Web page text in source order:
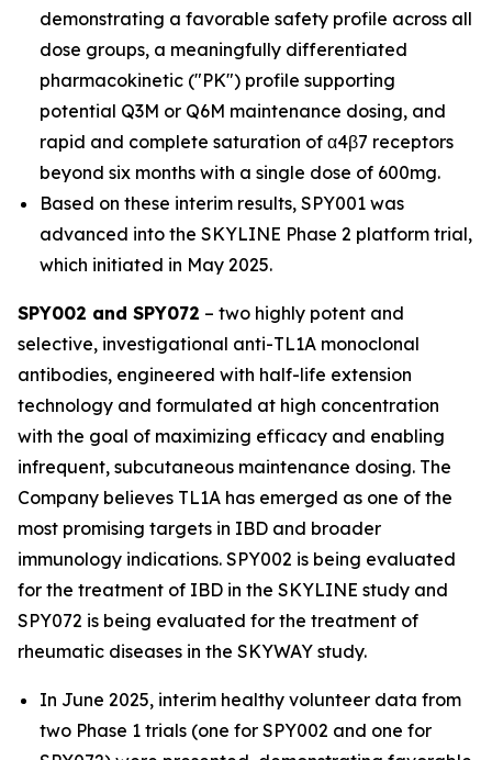
demonstrating a favorable safety profile across all
dose groups, a meaningfully differentiated
pharmacokinetic ("PK") profile supporting
potential Q3M or Q6M maintenance dosing, and
rapid and complete saturation of α4β7 receptors
beyond six months with a single dose of 600mg.
Based on these interim results, SPY001 was
advanced into the SKYLINE Phase 2 platform trial,
which initiated in May 2025.
SPY002 and SPY072 – two highly potent and
selective, investigational anti-TL1A monoclonal
antibodies, engineered with half-life extension
technology and formulated at high concentration
with the goal of maximizing efficacy and enabling
infrequent, subcutaneous maintenance dosing. The
Company believes TL1A has emerged as one of the
most promising targets in IBD and broader
immunology indications. SPY002 is being evaluated
for the treatment of IBD in the SKYLINE study and
SPY072 is being evaluated for the treatment of
rheumatic diseases in the SKYWAY study.
In June 2025, interim healthy volunteer data from
two Phase 1 trials (one for SPY002 and one for